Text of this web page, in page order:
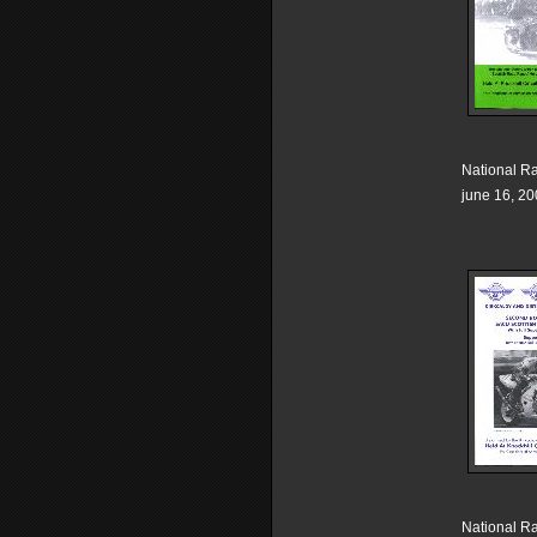
National
june 16,
National